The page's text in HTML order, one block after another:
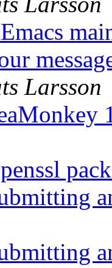
Larsson